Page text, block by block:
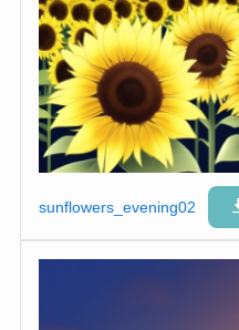
sunflowers_evening02